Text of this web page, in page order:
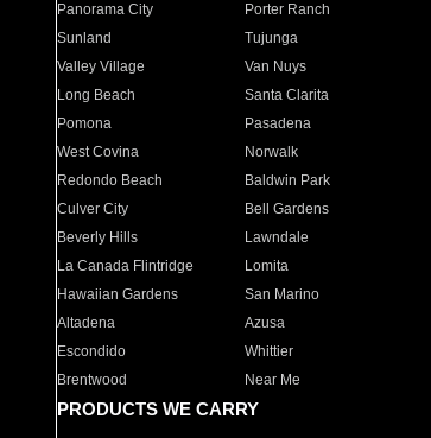
Panorama City
Porter Ranch
Sunland
Tujunga
Valley Village
Van Nuys
Long Beach
Santa Clarita
Pomona
Pasadena
West Covina
Norwalk
Redondo Beach
Baldwin Park
Culver City
Bell Gardens
Beverly Hills
Lawndale
La Canada Flintridge
Lomita
Hawaiian Gardens
San Marino
Altadena
Azusa
Escondido
Whittier
Brentwood
Near Me
PRODUCTS WE CARRY